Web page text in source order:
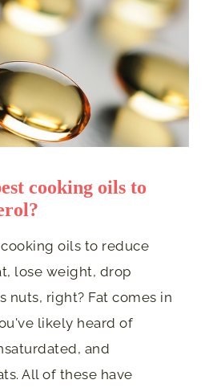
cooking oils to
oils to reduce
lose weight, drop
nuts, right? Fat comes in
likely heard of
and
All of these have